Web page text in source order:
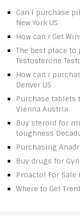
Can I purchase
New York US
How can i Get
The best place
Testosterone
How can i
Denver US
Purchase tablets
Vienna Austria
Buy steroid for
toughness
Purchasing
Buy drugs for
Proactol For Sale
Where to Get